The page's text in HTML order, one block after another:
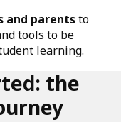
and parentsto
tools to be
learning.
the